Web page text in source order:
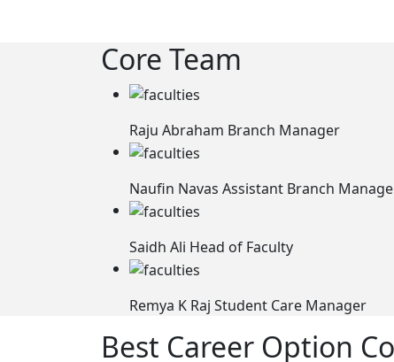
Core Team
Raju Abraham Branch Manager
Naufin Navas Assistant Branch
Saidh Ali Head of Faculty
Remya K Raj Student Care Manager
Best Career Option